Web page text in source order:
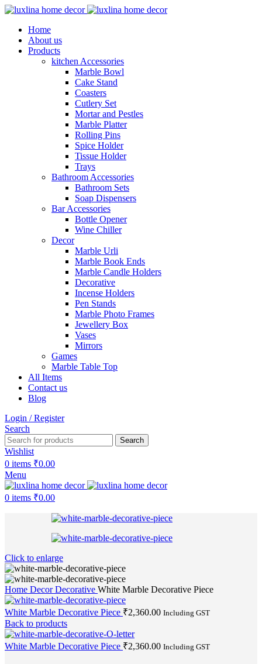
Home
About us
Products
kitchen Accessories
Marble Bowl
Cake Stand
Coasters
Cutlery Set
Mortar and Pestles
Marble Platter
Rolling Pins
Spice Holder
Tissue Holder
Trays
Bathroom Accessories
Bathroom Sets
Soap Dispensers
Bar Accessories
Bottle Opener
Wine Chiller
Decor
Marble Urli
Marble Book Ends
Marble Candle Holders
Decorative
Incense Holders
Pen Stands
Marble Photo Frames
Jewellery Box
Vases
Mirrors
Games
Marble Table Top
All Items
Contact us
Blog
Login / Register
Search
Search
Wishlist
0 items ₹0.00
Menu
0 items ₹0.00
Click to enlarge
Home DecorDecorative White Marble Decorative Piece
White Marble Decorative Piece ₹2,360.00 Including GST
Back to products
White Marble Decorative Piece ₹2,360.00 Including GST